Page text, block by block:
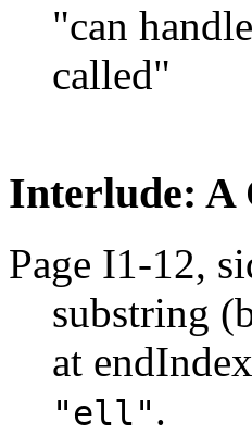
"can
called"
Interlude: A
Page I1-12,
substring
at
"ell".